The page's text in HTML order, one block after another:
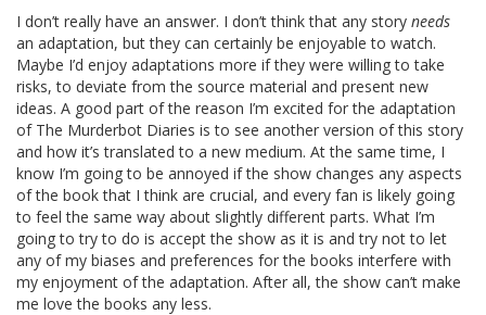
I don’t really have an answer. I don’t think that any story needs
an adaptation, but they can certainly be enjoyable to watch.
Maybe I’d enjoy adaptations more if they were willing to take
risks, to deviate from the source material and present new
ideas. A good part of the reason I’m excited for the adaptation
of The Murderbot Diaries is to see another version of this story
and how it’s translated to a new medium. At the same time, I
know I’m going to be annoyed if the show changes any aspects
of the book that I think are crucial, and every fan is likely going
to feel the same way about slightly different parts. What I’m
going to try to do is accept the show as it is and try not to let
any of my biases and preferences for the books interfere with
my enjoyment of the adaptation. After all, the show can’t make
me love the books any less.